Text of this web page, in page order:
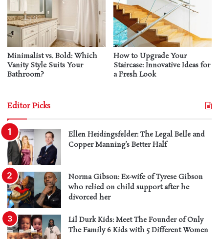
Minimalist vs. Bold: Which
Vanity Style Suits Your
Bathroom?
How to Upgrade Your
Staircase: Innovative Ideas for
a Fresh Look
Editor Picks
Ellen Heidingsfelder: The Legal Belle and
Copper Manning’s Better Half
Norma Gibson: Ex-wife of Tyrese Gibson
who relied on child support after he
divorced her
Lil Durk Kids: Meet The Founder of Only
The Family 6 Kids with 5 Different Women